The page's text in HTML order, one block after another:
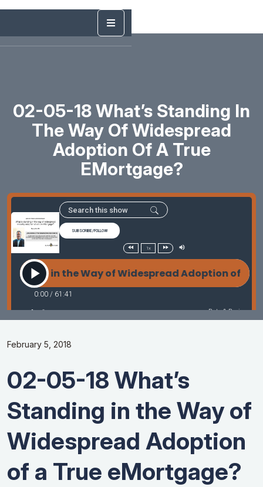
02-05-18 What’s Standing In
The Way Of Widespread
Adoption Of A True
EMortgage?
February 5, 2018
02-05-18 What’s
Standing in the Way of
Widespread Adoption
of a True eMortgage?